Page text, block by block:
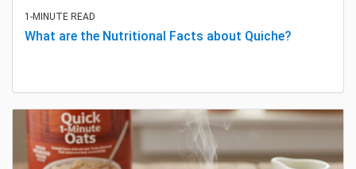
1-MINUTE READ
What are the Nutritional Facts about Quiche?